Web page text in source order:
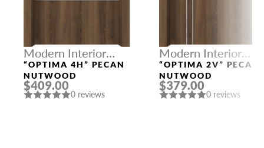
Modern Interior
Doors
“OPTIMA 4H” PECAN
NUTWOOD
$409.00
0 reviews
Modern Interior
Doors
“OPTIMA 2V” PECAN
NUTWOOD
$379.00
0 reviews